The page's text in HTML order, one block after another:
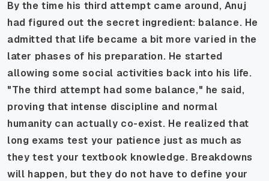
By the time his third attempt came around, Anuj
had figured out the secret ingredient: balance. He
admitted that life became a bit more varied in the
later phases of his preparation. He started
allowing some social activities back into his life.
"The third attempt had some balance," he said,
proving that intense discipline and normal
humanity can actually co-exist. He realized that
long exams test your patience just as much as
they test your textbook knowledge. Breakdowns
will happen, but they do not have to define your